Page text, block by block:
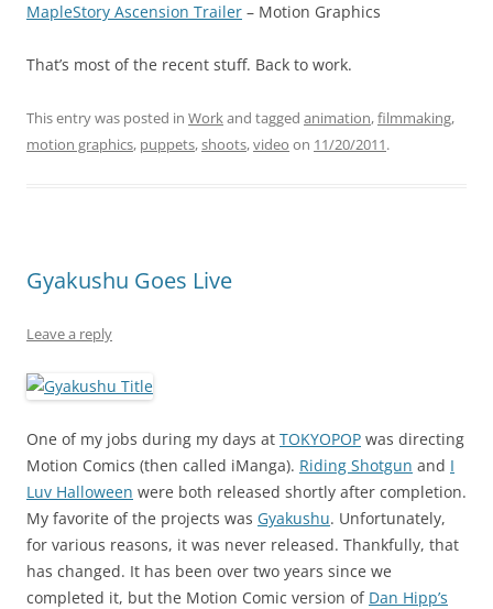
MapleStory Ascension Trailer – Motion Graphics
That’s most of the recent stuff. Back to work.
This entry was posted in Workand tagged animation,filmmaking,
motion graphics, puppets,shoots,video on 11/20/2011.
Gyakushu Goes Live
Leave a reply
One of my jobs during my days at TOKYOPOP was directing
Motion Comics (then called iManga). Riding Shotgun and I
Luv Halloween were both released shortly after completion.
My favorite of the projects was Gyakushu. Unfortunately,
for various reasons, it was never released. Thankfully, that
has changed. It has been over two years since we
completed it, but the Motion Comic version of Dan Hipp’s